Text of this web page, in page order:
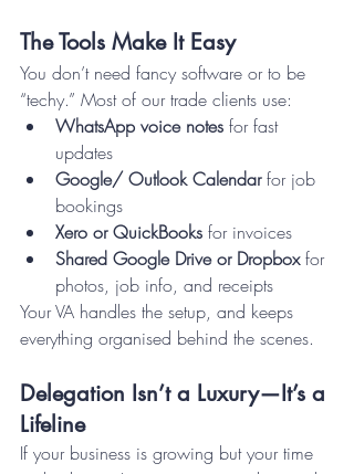
The Tools Make It Easy
You don’t need fancy software or to be
“techy.” Most of our trade clients use:
WhatsApp voice notes for fast
updates
Google/ Outlook Calendar for job
bookings
Xero or QuickBooks for invoices
Shared Google Drive or Dropbox for
photos, job info, and receipts
Your VA handles the setup, and keeps
everything organised behind the scenes.
Delegation Isn’t a Luxury—It’s a
Lifeline
If your business is growing but your time